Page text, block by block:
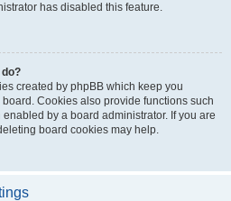
has disabled this feature.
created by phpBB which keep you
Cookies also provide functions such
by a board administrator. If you are
board cookies may help.